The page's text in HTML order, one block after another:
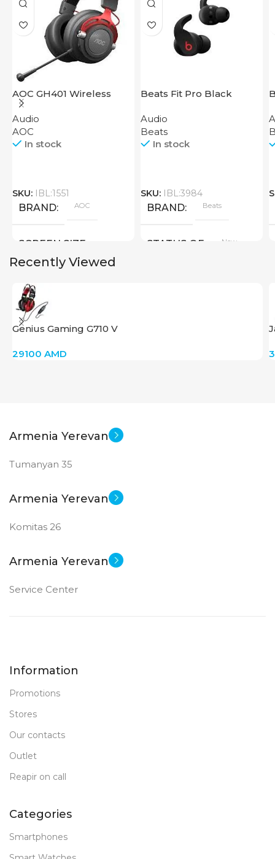
AOC GH401 Wireless
Gaming Headset
Audio
AOC
In stock
SKU: IBL:1551
BRAND AOC
SCREEN SIZE
STATUS OF
Beats Fit Pro Black
Audio
Beats
In stock
SKU: IBL:3984
BRAND Beats
STATUS OF New
Recently Viewed
Genius Gaming G710 V
29100 AMD
Armenia Yerevan
Tumanyan 35
Armenia Yerevan
Komitas 26
Armenia Yerevan
Service Center
Information
Promotions
Stores
Our contacts
Outlet
Reapir on call
Categories
Smartphones